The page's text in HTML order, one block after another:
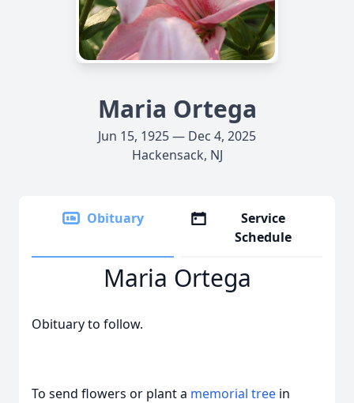
Maria Ortega
Jun 15, 1925 — Dec 4, 2025
Hackensack, NJ
Obituary
Service
Schedule
Maria Ortega
Obituary to follow.
To send flowers or plant a memorial tree in